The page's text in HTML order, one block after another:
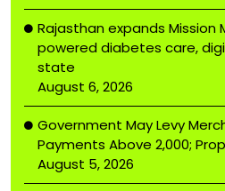
Rajasthan expands Mission
powered diabetes care,
state
August 6, 2026
Government May Levy
Payments Above ₹2,000;
August 5, 2026